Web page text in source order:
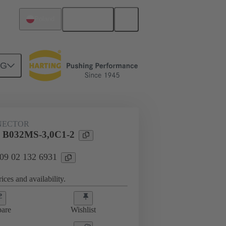
connection 09 02 132 6931
3,0C1-2
02 132 6931
and availability.
Wishlist